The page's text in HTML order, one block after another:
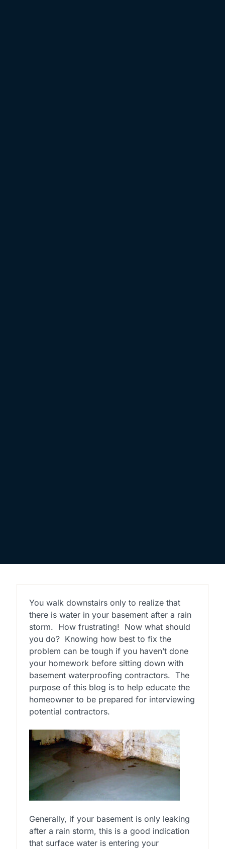
You walk downstairs only to realize that
there is water in your basement after a rain
storm. How frustrating! Now what should
you do? Knowing how best to fix the
problem can be tough if you haven’t done
your homework before sitting down with
basement waterproofing contractors. The
purpose of this blog is to help educate the
homeowner to be prepared for interviewing
potential contractors.
Generally, if your basement is only leaking
after a rain storm, this is a good indication
that surface water is entering your